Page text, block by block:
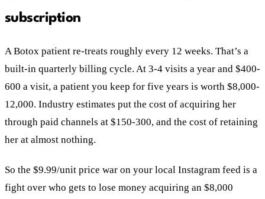
subscription
A Botox patient re-treats roughly every 12 weeks. That’s a
built-in quarterly billing cycle. At 3-4 visits a year and $400-
600 a visit, a patient you keep for five years is worth $8,000-
12,000. Industry estimates put the cost of acquiring her
through paid channels at $150-300, and the cost of retaining
her at almost nothing.
So the $9.99/unit price war on your local Instagram feed is a
fight over who gets to lose money acquiring an $8,000